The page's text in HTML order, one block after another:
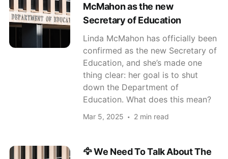
McMahon as the new
Secretary of Education
Linda McMahon has officially been
confirmed as the new Secretary of
Education, and she’s made one
thing clear: her goal is to shut
down the Department of
Education. What does this mean?
Mar 5, 2025 2 min read
🦅 We Need To Talk About The